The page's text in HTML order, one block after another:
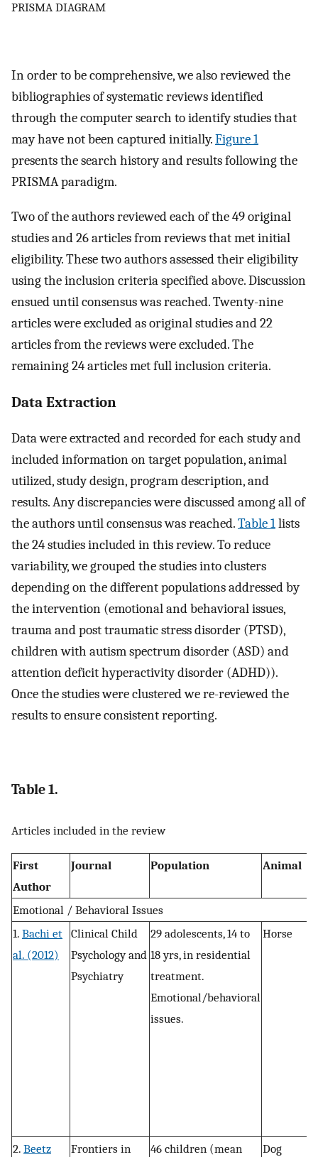
PRISMA DIAGRAM
In order to be comprehensive, we also reviewed the
bibliographies of systematic reviews identified
through the computer search to identify studies that
may have not been captured initially.Figure 1
presents the search history and results following the
PRISMA paradigm.
Two of the authors reviewed each of the 49 original
studies and 26 articles from reviews that met initial
eligibility. These two authors assessed their eligibility
using the inclusion criteria specified above. Discussion
ensued until consensus was reached. Twenty-nine
articles were excluded as original studies and 22
articles from the reviews were excluded. The
remaining 24 articles met full inclusion criteria.
Data Extraction
Data were extracted and recorded for each study and
included information on target population, animal
utilized, study design, program description, and
results. Any discrepancies were discussed among all of
the authors until consensus was reached.Table 1lists
the 24 studies included in this review. To reduce
variability, we grouped the studies into clusters
depending on the different populations addressed by
the intervention (emotional and behavioral issues,
trauma and post traumatic stress disorder (PTSD),
children with autism spectrum disorder (ASD) and
attention deficit hyperactivity disorder (ADHD)).
Once the studies were clustered we re-reviewed the
results to ensure consistent reporting.
Table 1.
Articles included in the review
First
Author
Journal Population Animal
Emotional / Behavioral Issues
1. Bachi et
al. (2012)
Clinical Child
Psychology and
Psychiatry
29 adolescents, 14 to
18 yrs, in residential
treatment.
Emotional/behavioral
issues.
Horse
2. Beetz
Frontiers in
46 children (mean
Dog